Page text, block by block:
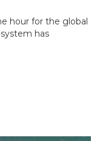
hour for the global
has